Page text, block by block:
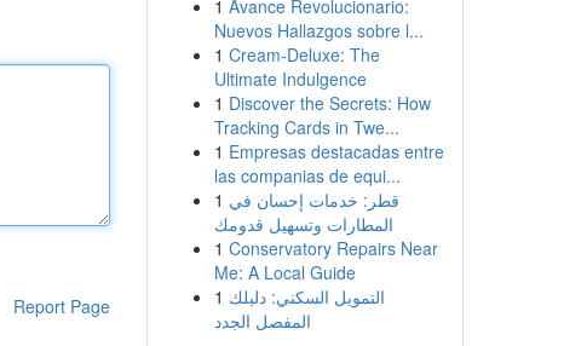
Report Page
1 Avance Revolucionario:
Nuevos Hallazgos sobre l...
1 Cream-Deluxe: The
Ultimate Indulgence
1 Discover the Secrets: How
Tracking Cards in Twe...
1 Empresas destacadas entre
las companias de equi...
1 قطر: خدمات إحسان في
المطارات وتسهيل قدومك
1 Conservatory Repairs Near
Me: A Local Guide
1 التمويل السكني: دليلك
المفصل الجدد